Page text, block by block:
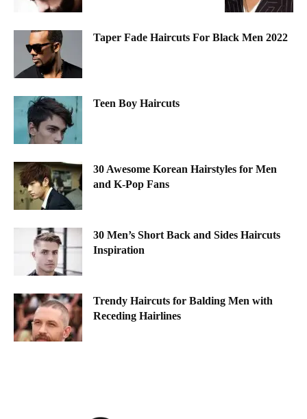
Taper Fade Haircuts For Black Men 2022
Teen Boy Haircuts
30 Awesome Korean Hairstyles for Men
and K-Pop Fans
30 Men’s Short Back and Sides Haircuts
Inspiration
Trendy Haircuts for Balding Men with
Receding Hairlines